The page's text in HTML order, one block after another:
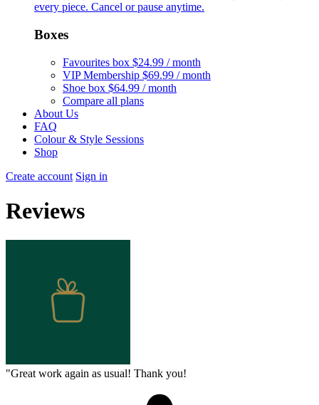
every piece. Cancel or pause anytime.
Boxes
Favourites box $24.99 / month
VIP Membership $69.99 / month
Shoe box $64.99 / month
Compare all plans
About Us
FAQ
Colour & Style Sessions
Shop
Create account Sign in
Reviews
"Great work again as usual! Thank you!